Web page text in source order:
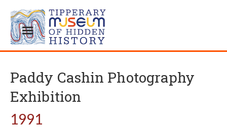
Paddy Cashin Photography
Exhibition
1991